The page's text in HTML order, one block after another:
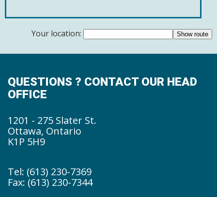
Your location:
QUESTIONS ? CONTACT OUR HEAD
OFFICE
1201 - 275 Slater St.
Ottawa, Ontario
K1P 5H9
Tel: (613) 230-7369
Fax: (613) 230-7344